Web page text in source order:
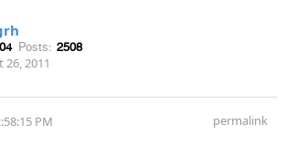
Posts: 2508
26, 2011
PM permalink